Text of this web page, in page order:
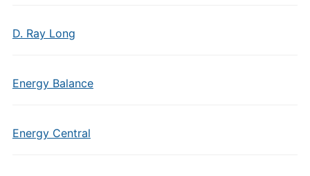
D. Ray Long
Energy Balance
Energy Central